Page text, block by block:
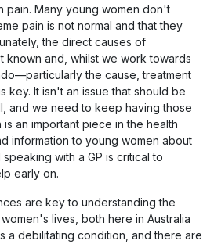
pain. Many young women don't
pain is not normal and that they
the direct causes of
known and, whilst we work towards
the cause, treatment
key. It isn't an issue that should be
and we need to keep having those
an important piece in the health
information to young women about
with a GP is critical to
early on.
are key to understanding the
lives, both here in Australia
a debilitating condition, and there are